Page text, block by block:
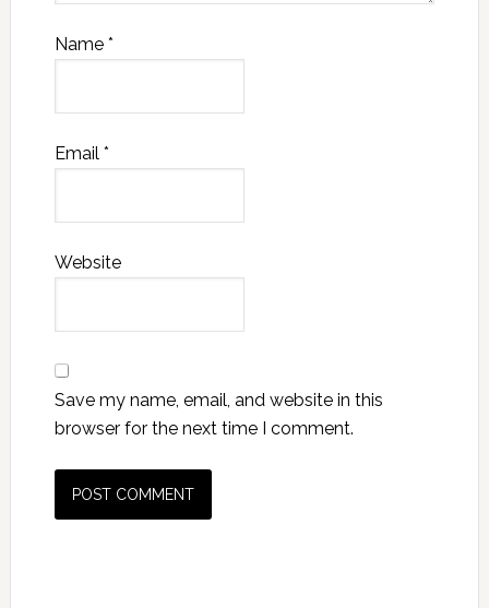
Name *
Email *
Website
Save my name, email, and website in this
browser for the next time I comment.